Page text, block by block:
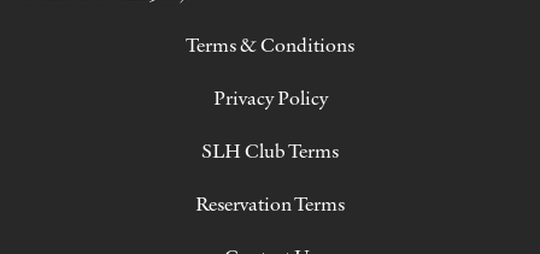
Terms & Conditions
Privacy Policy
SLH Club Terms
Reservation Terms